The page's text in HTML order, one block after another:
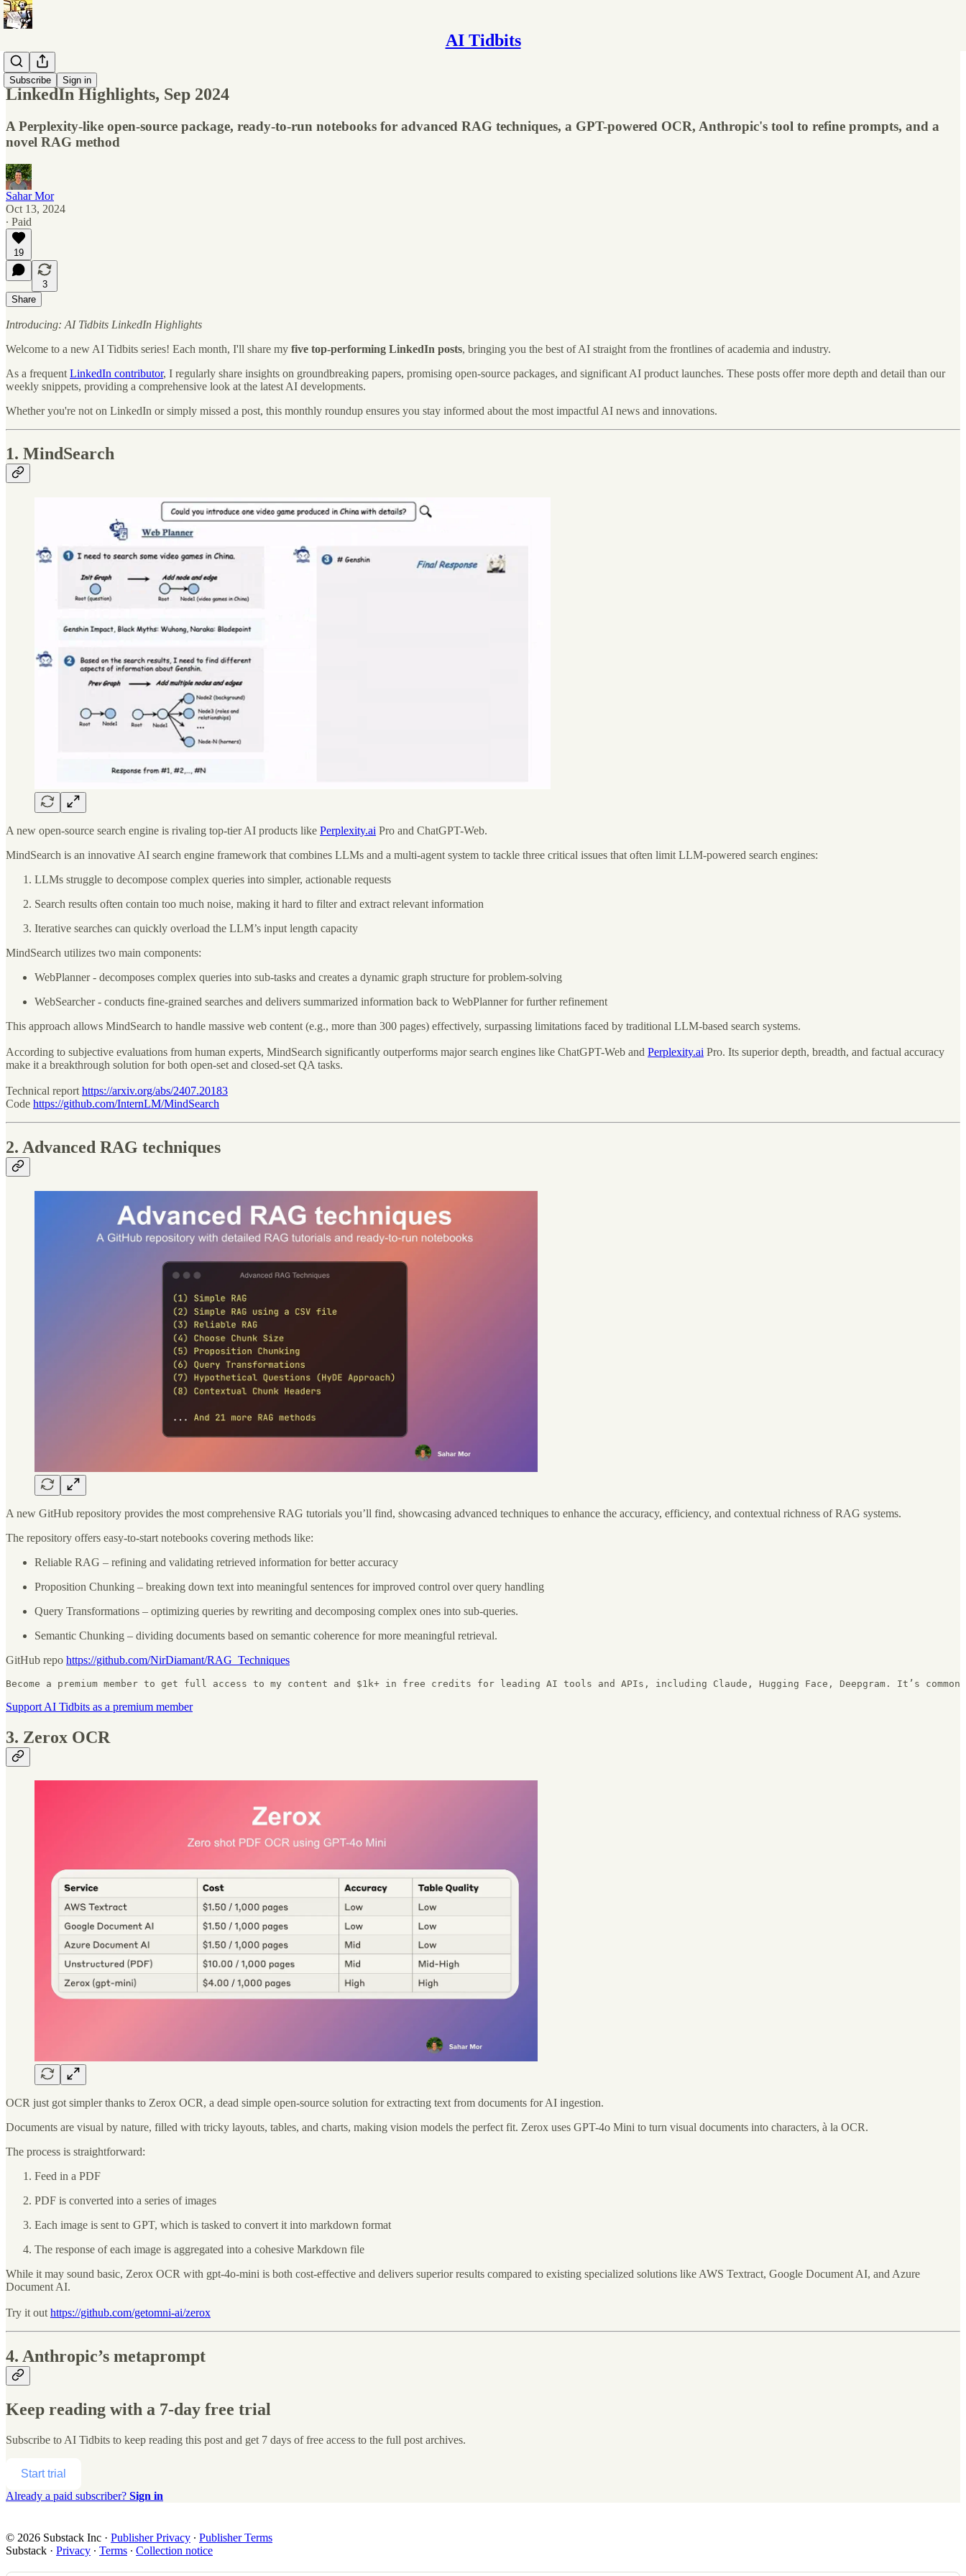
AI Tidbits
Subscribe Sign in
Monthly's
LinkedIn Highlights, Sep 2024
A Perplexity-like open-source package, ready-to-run notebooks for advanced RAG techniques, a GPT-powered OCR, Anthropic's tool to refine prompts, and a
novel RAG method
Sahar Mor
Oct 13, 2024
∙ Paid
19
3
Share
Introducing: AI Tidbits LinkedIn Highlights
Welcome to a new AI Tidbits series! Each month, I'll share my five top-performing LinkedIn posts, bringing you the best of AI straight from the frontlines of academia and industry.
As a frequent LinkedIn contributor, I regularly share insights on groundbreaking papers, promising open-source packages, and significant AI product launches. These posts offer more depth and detail than our
weekly snippets, providing a comprehensive look at the latest AI developments.
Whether you're not on LinkedIn or simply missed a post, this monthly roundup ensures you stay informed about the most impactful AI news and innovations.
1. MindSearch
A new open-source search engine is rivaling top-tier AI products like Perplexity.ai Pro and ChatGPT-Web.
MindSearch is an innovative AI search engine framework that combines LLMs and a multi-agent system to tackle three critical issues that often limit LLM-powered search engines:
LLMs struggle to decompose complex queries into simpler, actionable requests
Search results often contain too much noise, making it hard to filter and extract relevant information
Iterative searches can quickly overload the LLM’s input length capacity
MindSearch utilizes two main components:
WebPlanner - decomposes complex queries into sub-tasks and creates a dynamic graph structure for problem-solving
WebSearcher - conducts fine-grained searches and delivers summarized information back to WebPlanner for further refinement
This approach allows MindSearch to handle massive web content (e.g., more than 300 pages) effectively, surpassing limitations faced by traditional LLM-based search systems.
According to subjective evaluations from human experts, MindSearch significantly outperforms major search engines like ChatGPT-Web and Perplexity.ai Pro. Its superior depth, breadth, and factual accuracy
make it a breakthrough solution for both open-set and closed-set QA tasks.
Technical report https://arxiv.org/abs/2407.20183
Code https://github.com/InternLM/MindSearch
2. Advanced RAG techniques
A new GitHub repository provides the most comprehensive RAG tutorials you’ll find, showcasing advanced techniques to enhance the accuracy, efficiency, and contextual richness of RAG systems.
The repository offers easy-to-start notebooks covering methods like:
Reliable RAG – refining and validating retrieved information for better accuracy
Proposition Chunking – breaking down text into meaningful sentences for improved control over query handling
Query Transformations – optimizing queries by rewriting and decomposing complex ones into sub-queries.
Semantic Chunking – dividing documents based on semantic coherence for more meaningful retrieval.
GitHub repo https://github.com/NirDiamant/RAG_Techniques
Become a premium member to get full access to my content and $1k+ in free credits for leading AI tools and APIs, including Claude, Hugging Face, Deepgram. It’s
Support AI Tidbits as a premium member
3. Zerox OCR
OCR just got simpler thanks to Zerox OCR, a dead simple open-source solution for extracting text from documents for AI ingestion.
Documents are visual by nature, filled with tricky layouts, tables, and charts, making vision models the perfect fit. Zerox uses GPT-4o Mini to turn visual documents into characters, à la OCR.
The process is straightforward:
Feed in a PDF
PDF is converted into a series of images
Each image is sent to GPT, which is tasked to convert it into markdown format
The response of each image is aggregated into a cohesive Markdown file
While it may sound basic, Zerox OCR with gpt-4o-mini is both cost-effective and delivers superior results compared to existing specialized solutions like AWS Textract, Google Document AI, and Azure
Document AI.
Try it out https://github.com/getomni-ai/zerox
4. Anthropic’s metaprompt
Keep reading with a 7-day free trial
Subscribe to AI Tidbits to keep reading this post and get 7 days of free access to the full post archives.
Start trial
Already a paid subscriber? Sign in
© 2026 Substack Inc · Publisher Privacy ∙ Publisher Terms
Substack · Privacy ∙ Terms ∙ Collection notice